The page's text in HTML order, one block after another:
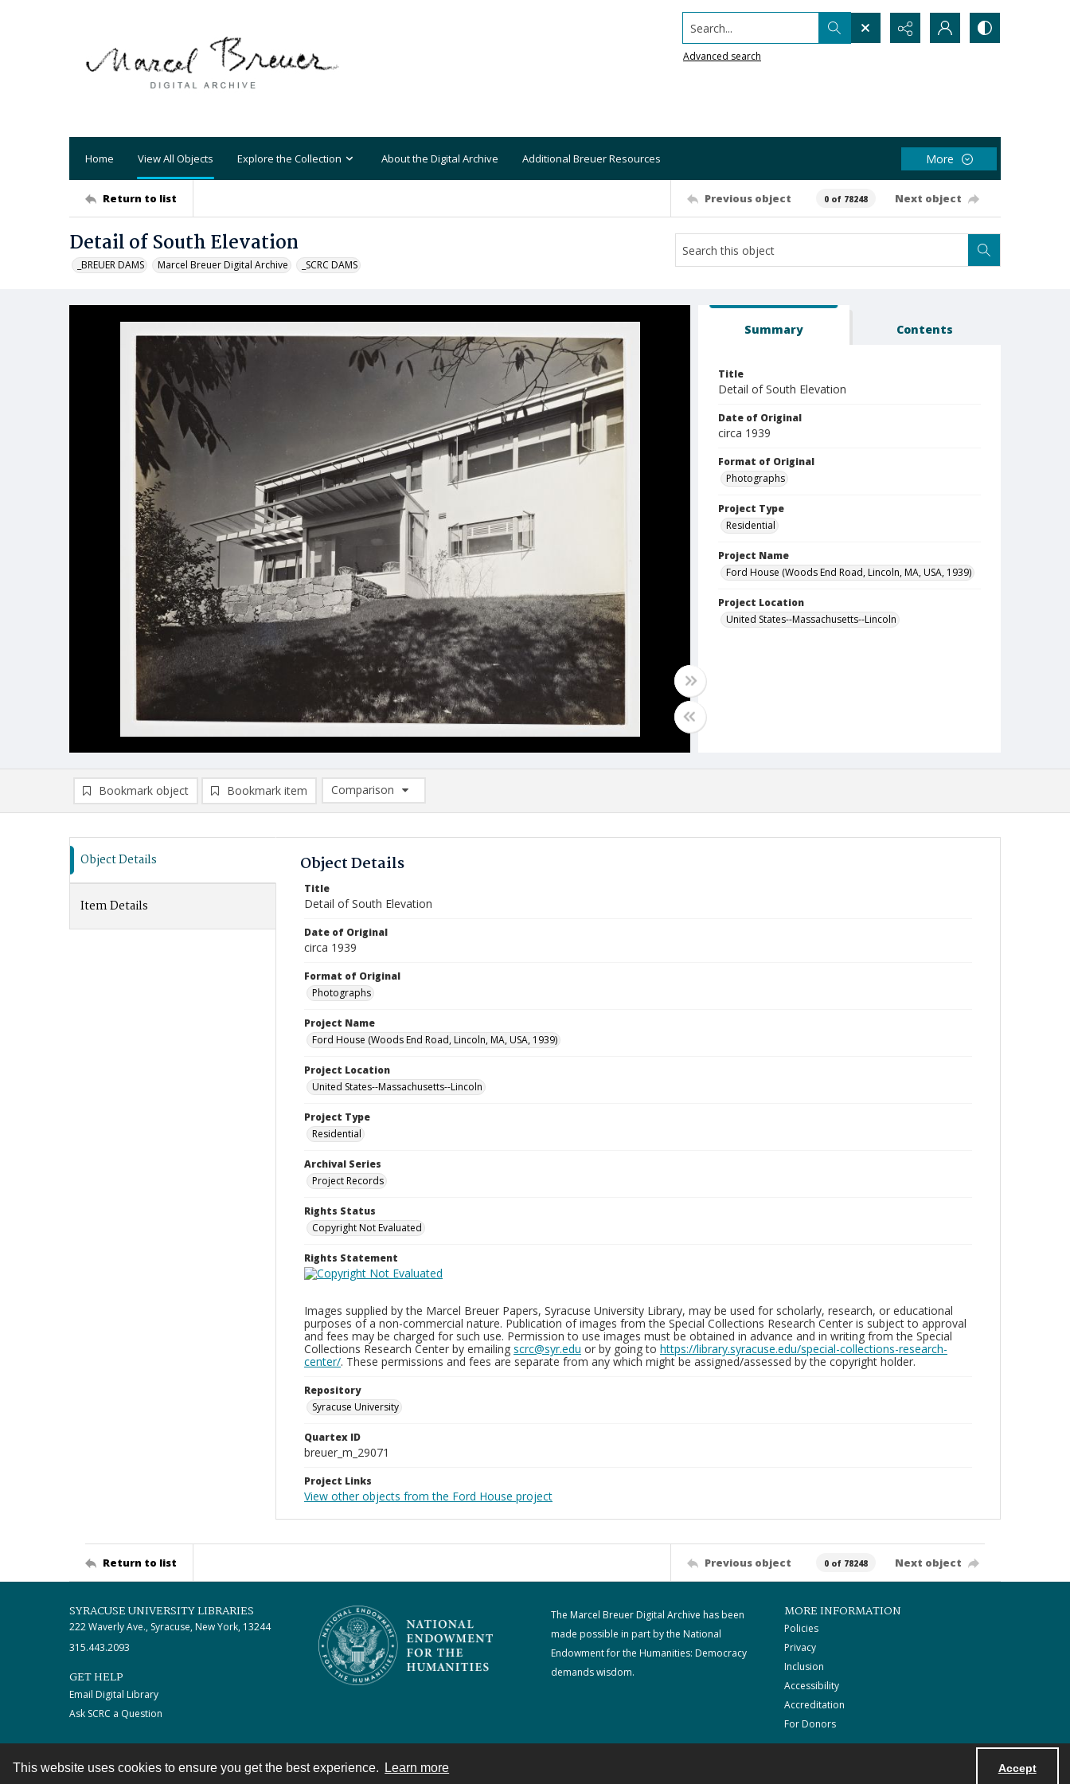
This website uses cookies to ensure you get the best experience. Learn more Accept
Search...
Advanced search
Home View All Objects Explore the Collection About the Digital Archive Additional Breuer Resources More
Return to list Previous object 0 of 78248 Next object
Detail of South Elevation
_BREUER DAMS Marcel Breuer Digital Archive _SCRC DAMS
Summary Contents
Title
Detail of South Elevation
Date of Original
circa 1939
Format of Original
Photographs
Project Type
Residential
Project Name
Ford House (Woods End Road, Lincoln, MA, USA, 1939)
Project Location
United States--Massachusetts--Lincoln
Bookmark object Bookmark item
Comparison
Comparison List: (0/2)
Object Details
Item Details
Object Details
Title
Detail of South Elevation
Date of Original
circa 1939
Format of Original
Photographs
Project Name
Ford House (Woods End Road, Lincoln, MA, USA, 1939)
Project Location
United States--Massachusetts--Lincoln
Project Type
Residential
Archival Series
Project Records
Rights Status
Copyright Not Evaluated
Rights Statement
Images supplied by the Marcel Breuer Papers, Syracuse University Library, may be used for scholarly, research, or educational
purposes of a non-commercial nature. Publication of images from the Special Collections Research Center is subject to approval
and fees may be charged for such use. Permission to use images must be obtained in advance and in writing from the Special
Collections Research Center by emailing scrc@syr.edu or by going to https://library.syracuse.edu/special-collections-research-
center/. These permissions and fees are separate from any which might be assigned/assessed by the copyright holder.
Repository
Syracuse University
Quartex ID
breuer_m_29071
Project Links
View other objects from the Ford House project
Return to list Previous object 0 of 78248 Next object
SYRACUSE UNIVERSITY LIBRARIES
222 Waverly Ave., Syracuse, New York, 13244
315.443.2093
GET HELP
Email Digital Library
Ask SCRC a Question
The Marcel Breuer Digital Archive has been
made possible in part by the National
Endowment for the Humanities: Democracy
demands wisdom.
MORE INFORMATION
Policies
Privacy
Inclusion
Accessibility
Accreditation
For Donors
Contact